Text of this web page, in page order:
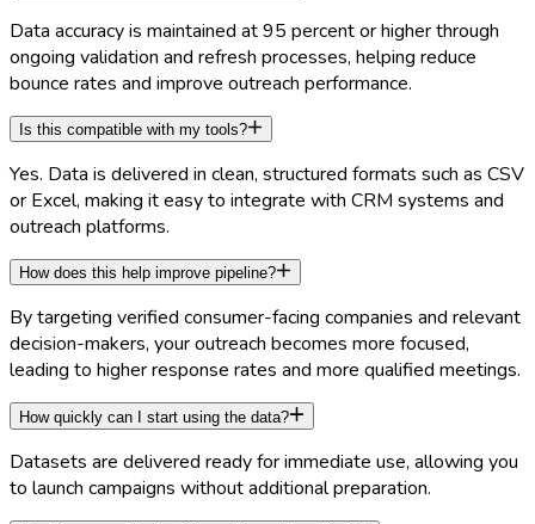
Data accuracy is maintained at 95 percent or higher through
ongoing validation and refresh processes, helping reduce
bounce rates and improve outreach performance.
Is this compatible with my tools?
Yes. Data is delivered in clean, structured formats such as CSV
or Excel, making it easy to integrate with CRM systems and
outreach platforms.
How does this help improve pipeline?
By targeting verified consumer-facing companies and relevant
decision-makers, your outreach becomes more focused,
leading to higher response rates and more qualified meetings.
How quickly can I start using the data?
Datasets are delivered ready for immediate use, allowing you
to launch campaigns without additional preparation.